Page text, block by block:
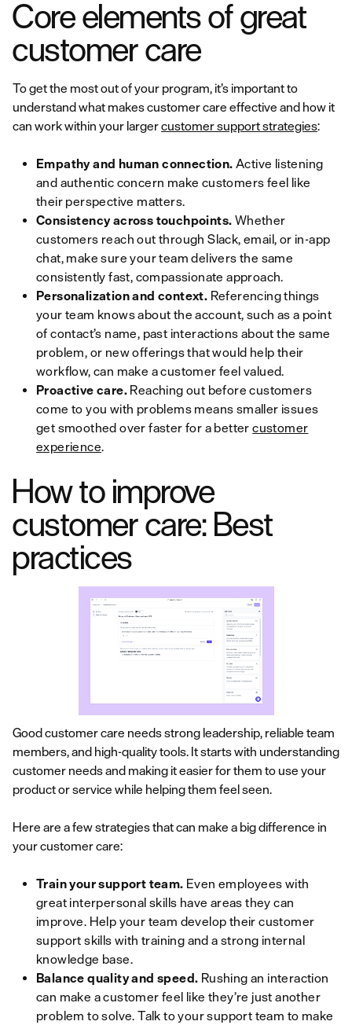
Core elements of great
customer care
To get the most out of your program, it’s important to
understand what makes customer care effective and how it
can work within your largercustomer support strategies:
Empathy and human connection. Active listening
and authentic concern make customers feel like
their perspective matters.
Consistency across touchpoints. Whether
customers reach out through Slack, email, or in-app
chat, make sure your team delivers the same
consistently fast, compassionate approach.
Personalization and context. Referencing things
your team knows about the account, such as a point
of contact’s name, past interactions about the same
problem, or new offerings that would help their
workflow, can make a customer feel valued.
Proactive care. Reaching out before customers
come to you with problems means smaller issues
get smoothed over faster for a bettercustomer
experience.
How to improve
customer care: Best
practices
Good customer care needs strong leadership, reliable team
members, and high-quality tools. It starts with understanding
customer needs and making it easier for them to use your
product or service while helping them feel seen.
Here are a few strategies that can make a big difference in
your customer care:
Train your support team. Even employees with
great interpersonal skills have areas they can
improve. Help your team develop their customer
support skills with training and a strong internal
knowledge base.
Balance quality and speed. Rushing an interaction
can make a customer feel like they’re just another
problem to solve. Talk to your support team to make